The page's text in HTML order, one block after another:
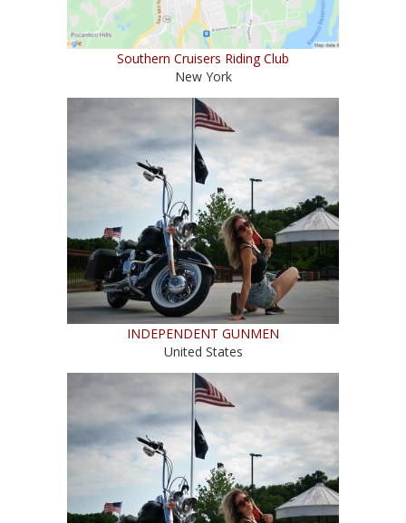
Southern Cruisers Riding Club
New York
INDEPENDENT GUNMEN
United States